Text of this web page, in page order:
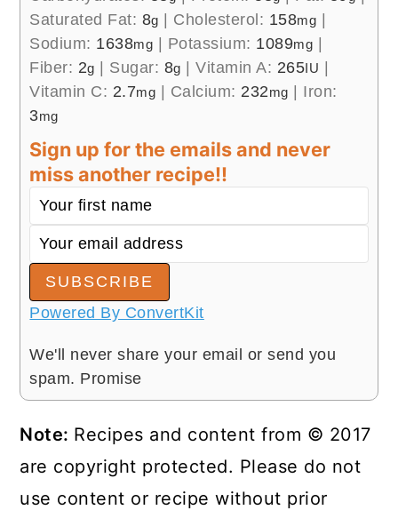
Saturated Fat: 8g | Cholesterol: 158mg |
Sodium: 1638mg | Potassium: 1089mg |
Fiber: 2g | Sugar: 8g |Vitamin A: 265IU |
Vitamin C: 2.7mg | Calcium: 232mg | Iron:
3mg
Sign up for the emails and never
miss another recipe!!
SUBSCRIBE
Powered By ConvertKit
We'll never share your email or send you
spam. Promise
Note: Recipes and content from © 2017
are copyright protected. Please do not
use content or recipe without prior